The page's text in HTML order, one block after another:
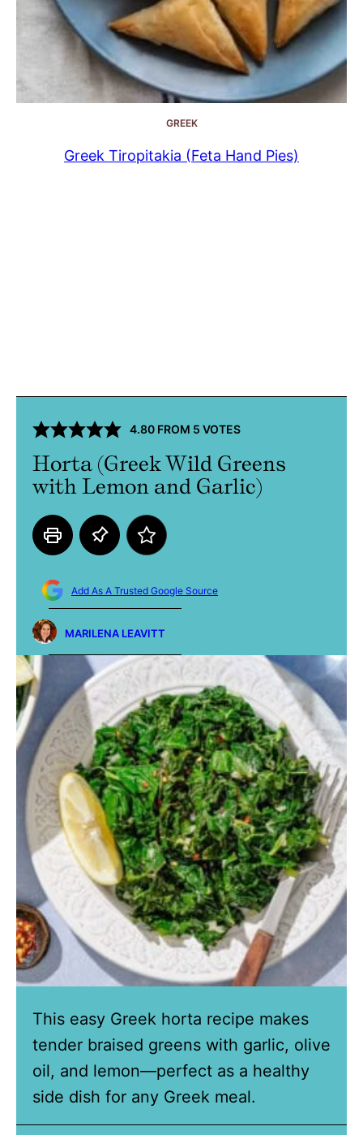
GREEK
Greek Tiropitakia (Feta Hand Pies)
4.80 FROM 5 VOTES
Horta (Greek Wild Greens
with Lemon and Garlic)
Add As A Trusted Google Source
MARILENA LEAVITT
This easy Greek horta recipe makes
tender braised greens with garlic, olive
oil, and lemon—perfect as a healthy
side dish for any Greek meal.